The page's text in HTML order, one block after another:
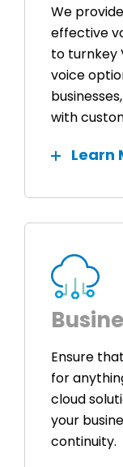
We
effective
to turnkey
voice
with
Learn
Ensure
for
cloud
your
continuity.